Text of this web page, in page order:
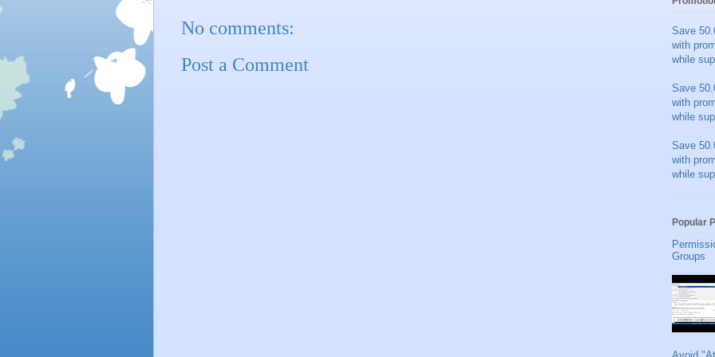
No comments:
Post a Comment
Save
with
while
Save
with
while
Save
with
while
Popular
Groups